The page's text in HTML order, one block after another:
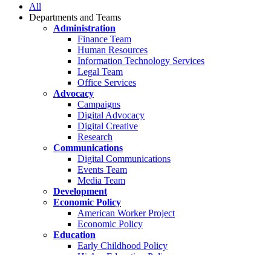
All
Departments and Teams
Administration
Finance Team
Human Resources
Information Technology Services
Legal Team
Office Services
Advocacy
Campaigns
Digital Advocacy
Digital Creative
Research
Communications
Digital Communications
Events Team
Media Team
Development
Economic Policy
American Worker Project
Economic Policy
Education
Early Childhood Policy